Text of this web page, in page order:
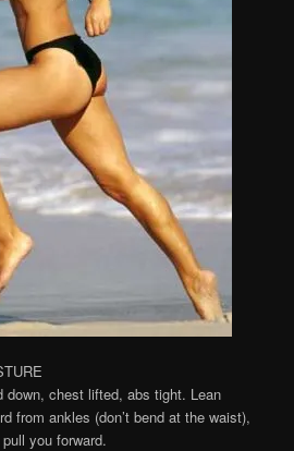
down, chest lifted, abs tight. Lean
from ankles (don’t bend at the waist),
you forward.